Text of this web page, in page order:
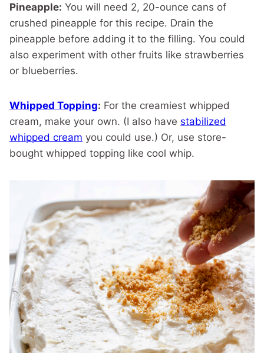
Pineapple: You will need 2, 20-ounce cans of
crushed pineapple for this recipe. Drain the
pineapple before adding it to the filling. You could
also experiment with other fruits like strawberries
or blueberries.
Whipped Topping: For the creamiest whipped
cream, make your own. (I also have stabilized
whipped cream you could use.) Or, use store-
bought whipped topping like cool whip.